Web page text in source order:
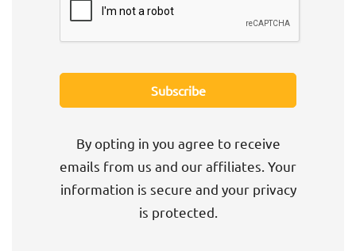
By opting in you agree to receive
emails from us and our affiliates. Your
information is secure and your privacy
is protected.